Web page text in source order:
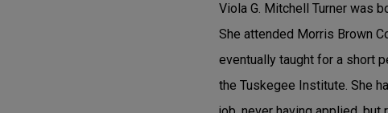
Viola G. Mitchell Turner was
She attended Morris Brown
eventually taught for a short
the Tuskegee Institute. She